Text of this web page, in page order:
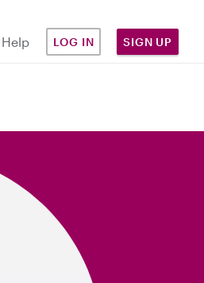
Help LOG IN SIGN UP